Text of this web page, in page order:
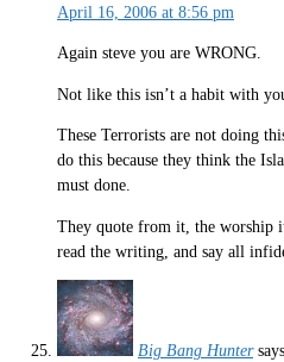
April 16, 2006 at 8:56 pm
Again steve you are WRONG.
Not like this isn’t a habit with
These Terrorists are not doing
do this because they think the
must done.
They quote from it, the worship
read the writing, and say all
Big Bang Hunter